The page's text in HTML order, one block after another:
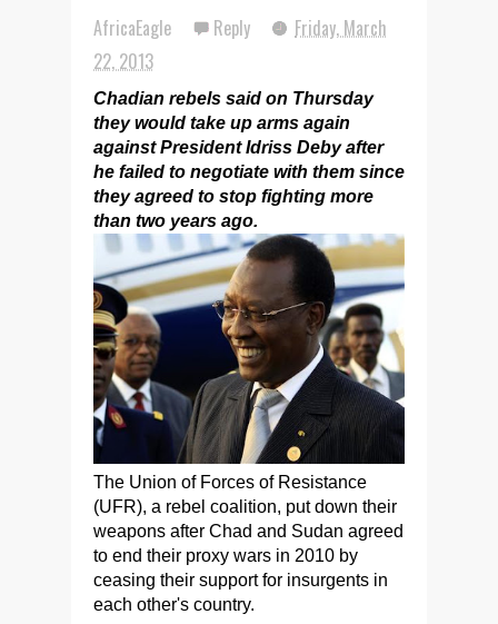
AfricaEagle Reply
Friday, March
22, 2013
Chadian rebels said on Thursday
they would take up arms again
against President Idriss Deby after
he failed to negotiate with them since
they agreed to stop fighting more
than two years ago.
The Union of Forces of Resistance
(UFR), a rebel coalition, put down their
weapons after Chad and Sudan agreed
to end their proxy wars in 2010 by
ceasing their support for insurgents in
each other's country.